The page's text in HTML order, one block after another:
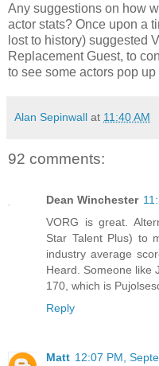
Any suggestions on how
actor stats? Once upon a
lost to history) suggested
Replacement Guest, to
to see some actors pop
Alan Sepinwall at 11:40 AM
92 comments:
Dean Winchester
VORG is great.
Star Talent Plus) to
industry average
Heard. Someone like
170, which is
Reply
Matt 12:07 PM,